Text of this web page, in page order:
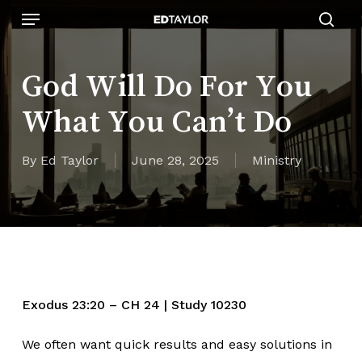
to
Menu
God Will Do For You
What You Can’t Do
By Ed Taylor June 28, 2025 Ministry
Exodus 23:20 – CH 24 | Study 10230
We often want quick results and easy solutions in